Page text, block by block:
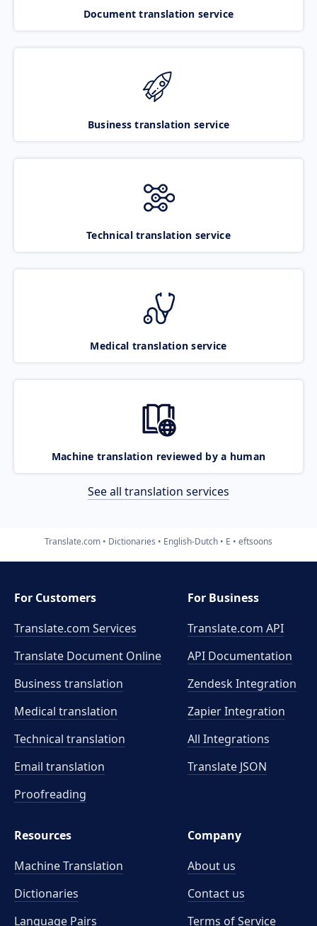
Document translation service
Business translation service
Technical translation service
Medical translation service
Machine translation reviewed by a human
See all translation services
Translate.com Dictionaries English-Dutch E eftsoons
For Customers
Translate.com Services
Translate Document Online
Business translation
Medical translation
Technical translation
Email translation
Proofreading
For Business
Translate.com API
API Documentation
Zendesk Integration
Zapier Integration
All Integrations
Translate JSON
Resources
Machine Translation
Dictionaries
Language Pairs
Company
About us
Contact us
Terms of Service